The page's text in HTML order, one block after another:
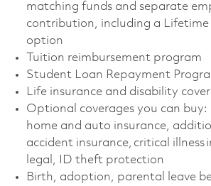
matching funds and separate
contribution, including a
option
Tuition reimbursement program
Student Loan Repayment
Life insurance and disability
Optional coverages you can buy:
home and auto insurance,
accident insurance, critical illness
legal, ID theft protection
Birth, adoption, parental leave